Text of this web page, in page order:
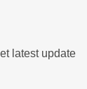
latest update